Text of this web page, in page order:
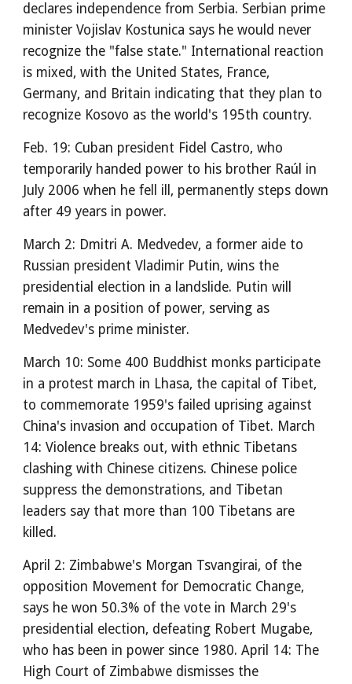
declares independence from Serbia. Serbian prime
minister Vojislav Kostunica says he would never
recognize the "false state." International reaction
is mixed, with the United States, France,
Germany, and Britain indicating that they plan to
recognize Kosovo as the world's 195th country.
Feb. 19: Cuban president Fidel Castro, who
temporarily handed power to his brother Raúl in
July 2006 when he fell ill, permanently steps down
after 49 years in power.
March 2: Dmitri A. Medvedev, a former aide to
Russian president Vladimir Putin, wins the
presidential election in a landslide. Putin will
remain in a position of power, serving as
Medvedev's prime minister.
March 10: Some 400 Buddhist monks participate
in a protest march in Lhasa, the capital of Tibet,
to commemorate 1959's failed uprising against
China's invasion and occupation of Tibet. March
14: Violence breaks out, with ethnic Tibetans
clashing with Chinese citizens. Chinese police
suppress the demonstrations, and Tibetan
leaders say that more than 100 Tibetans are
killed.
April 2: Zimbabwe's Morgan Tsvangirai, of the
opposition Movement for Democratic Change,
says he won 50.3% of the vote in March 29's
presidential election, defeating Robert Mugabe,
who has been in power since 1980. April 14: The
High Court of Zimbabwe dismisses the